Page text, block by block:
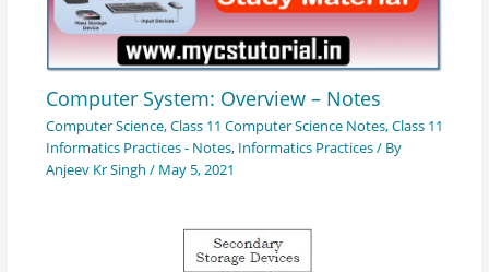
Computer System: Overview – Notes
Computer Science,Class 11 Computer Science Notes,Class 11
Informatics Practices - Notes, Informatics Practices/ By
Anjeev Kr Singh / May 5, 2021